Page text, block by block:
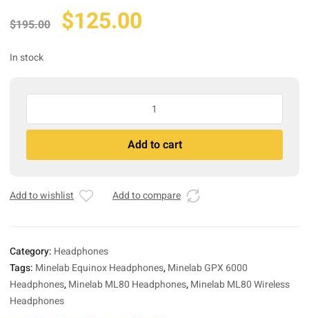
$195.00 Original
$195.00.
$125.00
$125.00.
In stock
Wireless
(Equinox
GPX
Add to cart
A
t
r
i
v
e
:
Add to wishlist Add to compare
Category: Headphones
Tags: Minelab Equinox Headphones,Minelab GPX 6000
Headphones,Minelab ML80 Headphones,Minelab ML80 Wireless
Headphones